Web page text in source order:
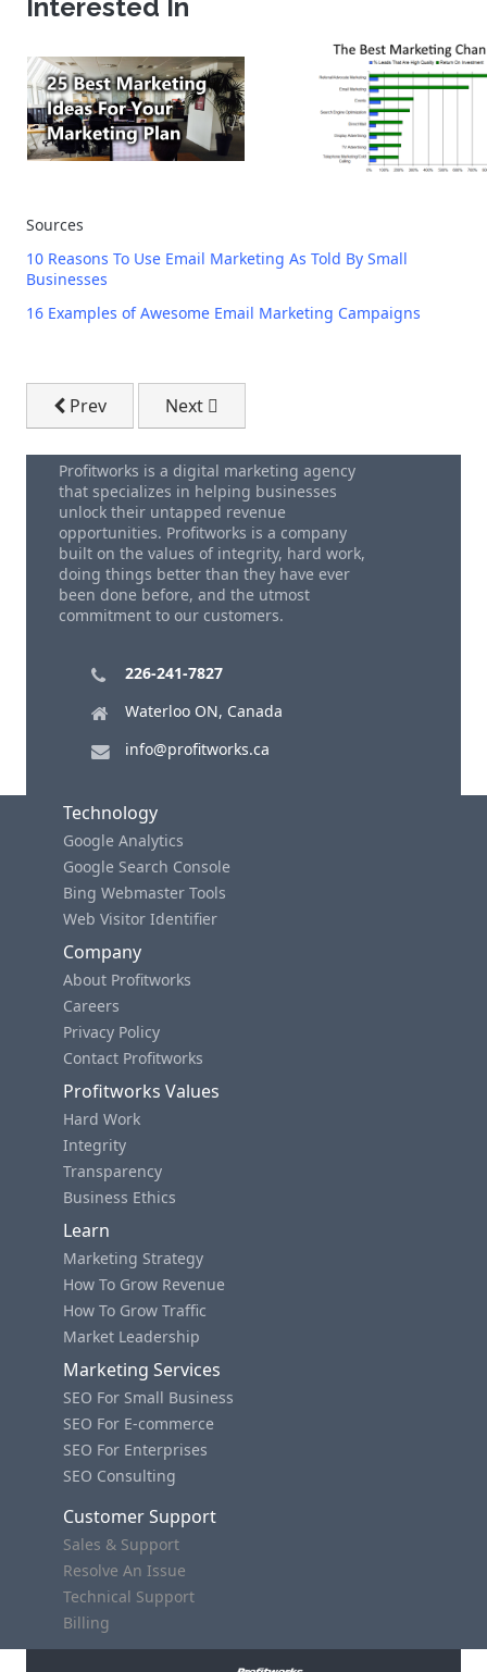
Interested In
Sources
10 Reasons To Use Email Marketing As Told By Small
Businesses
16 Examples of Awesome Email Marketing Campaigns
Previous article: Digital Marketing Kitchener
Prev Next article: The Beginner's Guide To
Next
Profitworks is a digital marketing agency
that specializes in helping businesses
unlock their untapped revenue
opportunities. Profitworks is a company
built on the values of integrity, hard work,
doing things better than they have ever
been done before, and the utmost
commitment to our customers.
226-241-7827
Waterloo ON, Canada
info@profitworks.ca
Technology
Google Analytics
Google Search Console
Bing Webmaster Tools
Web Visitor Identifier
Company
About Profitworks
Careers
Privacy Policy
Contact Profitworks
Profitworks Values
Hard Work
Integrity
Transparency
Business Ethics
Learn
Marketing Strategy
How To Grow Revenue
How To Grow Traffic
Market Leadership
Marketing Services
SEO For Small Business
SEO For E-commerce
SEO For Enterprises
SEO Consulting
Customer Support
Sales & Support
Resolve An Issue
Technical Support
Billing